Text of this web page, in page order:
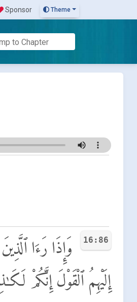
Sponsor Theme
16:86
وَإِذَا رَءَا
إِلَيْهِمُ ٱلْقَوْلَ إِنَّكُمْ